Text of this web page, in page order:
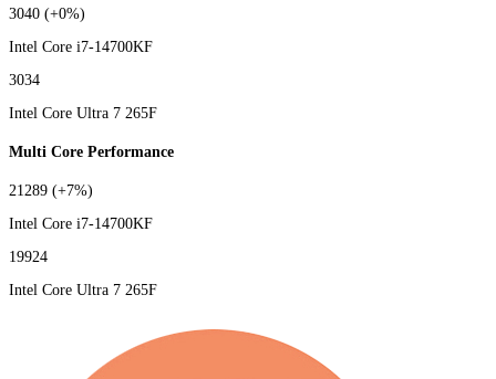
3040 (+0%)
Intel Core i7-14700KF
3034
Intel Core Ultra 7 265F
Multi Core Performance
21289 (+7%)
Intel Core i7-14700KF
19924
Intel Core Ultra 7 265F